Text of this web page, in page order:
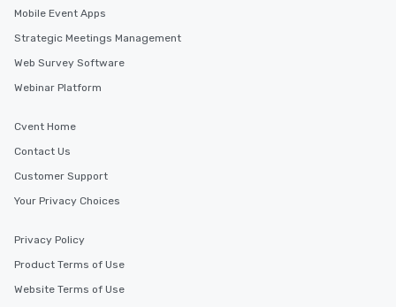
Mobile Event Apps
Strategic Meetings Management
Web Survey Software
Webinar Platform
Cvent Home
Contact Us
Customer Support
Your Privacy Choices
Privacy Policy
Product Terms of Use
Website Terms of Use